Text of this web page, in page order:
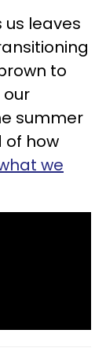
leaves
to
summer
of how
we